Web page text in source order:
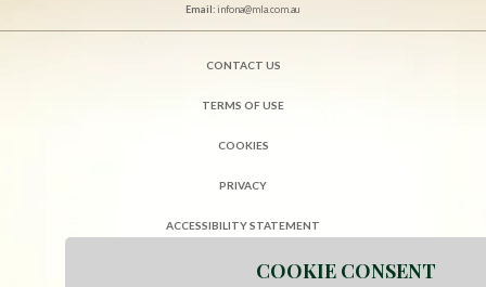
Email:infona@mla.com.au
CONTACT US
TERMS OF USE
COOKIES
PRIVACY
ACCESSIBILITY STATEMENT
COOKIE CONSENT